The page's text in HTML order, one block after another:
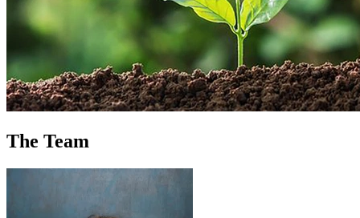
The Team